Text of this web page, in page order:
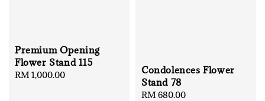
Premium Opening
Flower Stand 115
Regular
RM 1,000.00
Condolences Flower
Stand 78
Regular
RM 680.00